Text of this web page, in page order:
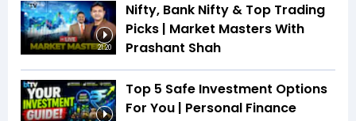
21:20
Nifty, Bank Nifty & Top Trading
Picks | Market Masters With
Prashant Shah
Top 5 Safe Investment Options
For You | Personal Finance